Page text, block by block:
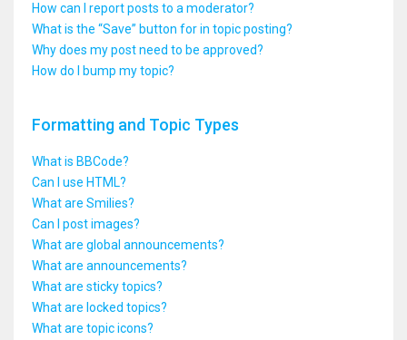
How can I report posts to a moderator?
What is the “Save” button for in topic posting?
Why does my post need to be approved?
How do I bump my topic?
Formatting and Topic Types
What is BBCode?
Can I use HTML?
What are Smilies?
Can I post images?
What are global announcements?
What are announcements?
What are sticky topics?
What are locked topics?
What are topic icons?